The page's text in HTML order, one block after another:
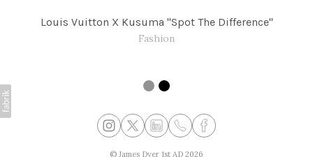
Louis Vuitton X Kusuma "Spot The Difference"
Fashion
© James Dyer 1st AD 2026